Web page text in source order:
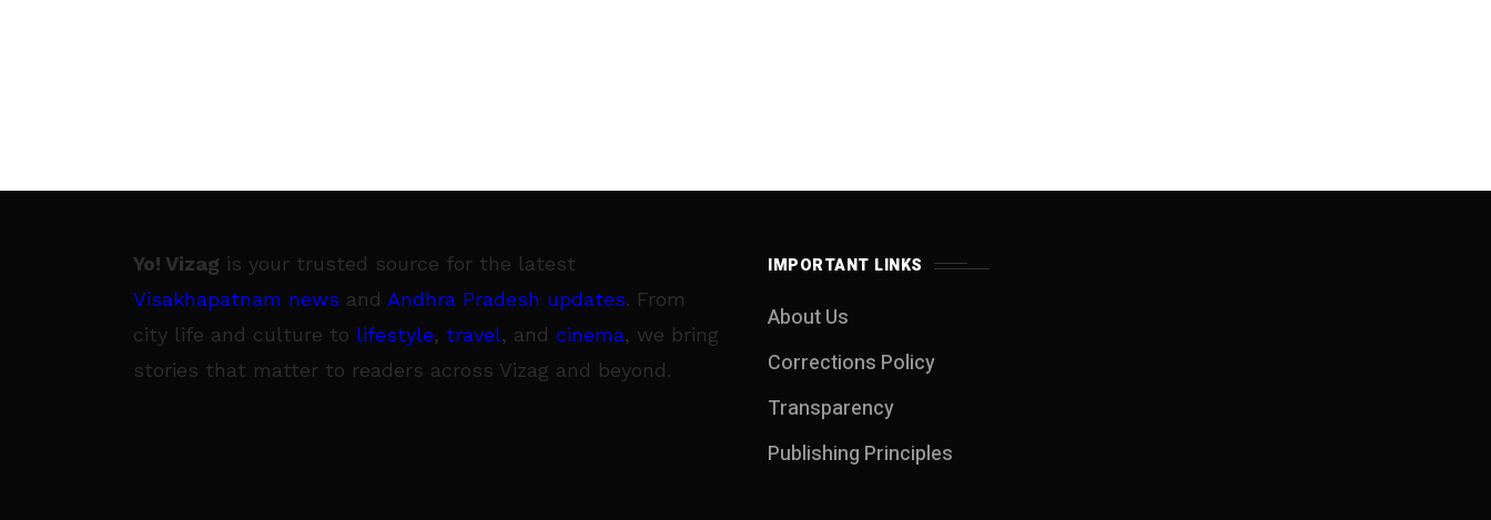
Yo! Vizag is your trusted source for the latest
Visakhapatnam news and Andhra Pradesh updates. From
city life and culture to lifestyle, travel, and cinema, we bring
stories that matter to readers across Vizag and beyond.
IMPORTANT LINKS
About Us
Corrections Policy
Transparency
Publishing Principles